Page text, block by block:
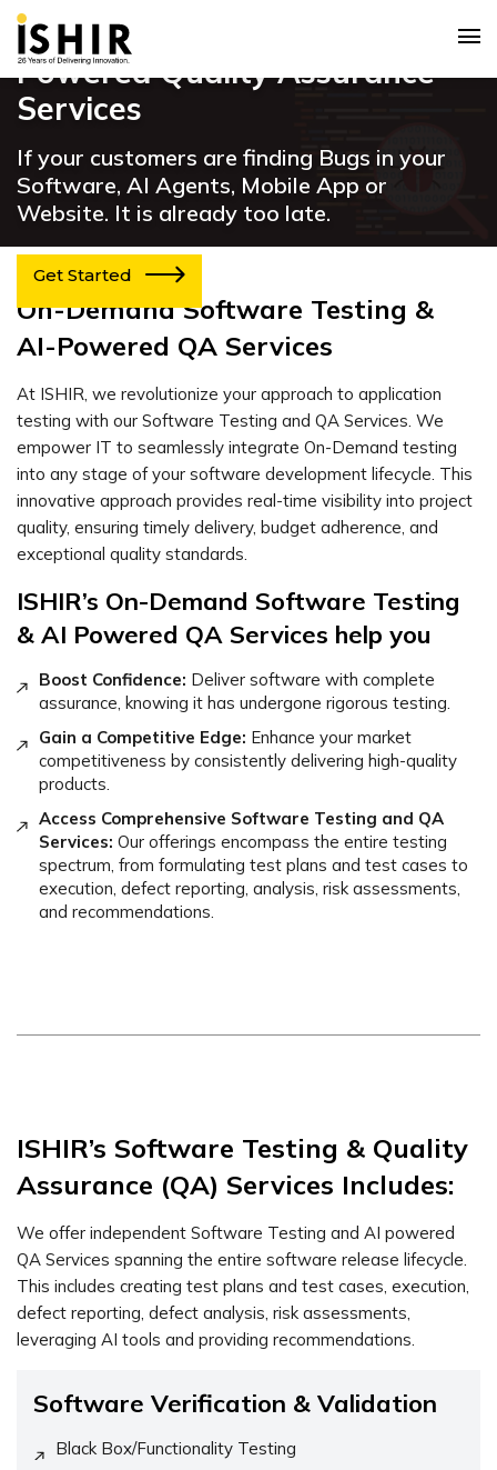
Software Testing & AI
Powered Quality Assurance
Services
If your customers are finding Bugs in your
Software, AI Agents, Mobile App or
Website. It is already too late.
Get Started
On-Demand Software Testing &
AI-Powered QA Services
At ISHIR, we revolutionize your approach to application
testing with our Software Testing and QA Services. We
empower IT to seamlessly integrate On-Demand testing
into any stage of your software development lifecycle. This
innovative approach provides real-time visibility into project
quality, ensuring timely delivery, budget adherence, and
exceptional quality standards.
ISHIR’s On-Demand Software Testing
& AI Powered QA Services help you
Boost Confidence: Deliver software with complete
assurance, knowing it has undergone rigorous testing.
Gain a Competitive Edge: Enhance your market
competitiveness by consistently delivering high-quality
products.
Access Comprehensive Software Testing and QA
Services: Our offerings encompass the entire testing
spectrum, from formulating test plans and test cases to
execution, defect reporting, analysis, risk assessments,
and recommendations.
ISHIR’s Software Testing & Quality
Assurance (QA) Services Includes:
We offer independent Software Testing and AI powered
QA Services spanning the entire software release lifecycle.
This includes creating test plans and test cases, execution,
defect reporting, defect analysis, risk assessments,
leveraging AI tools and providing recommendations.
Software Verification & Validation
Black Box/Functionality Testing